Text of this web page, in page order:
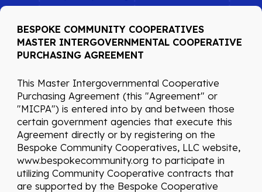
BESPOKE COMMUNITY COOPERATIVES
MASTER INTERGOVERNMENTAL COOPERATIVE
PURCHASING AGREEMENT
This Master Intergovernmental Cooperative
Purchasing Agreement (this "Agreement" or
"MICPA") is entered into by and between those
certain government agencies that execute this
Agreement directly or by registering on the
Bespoke Community Cooperatives, LLC website,
www.bespokecommunity.org to participate in
utilizing Community Cooperative contracts that
are supported by the Bespoke Cooperative